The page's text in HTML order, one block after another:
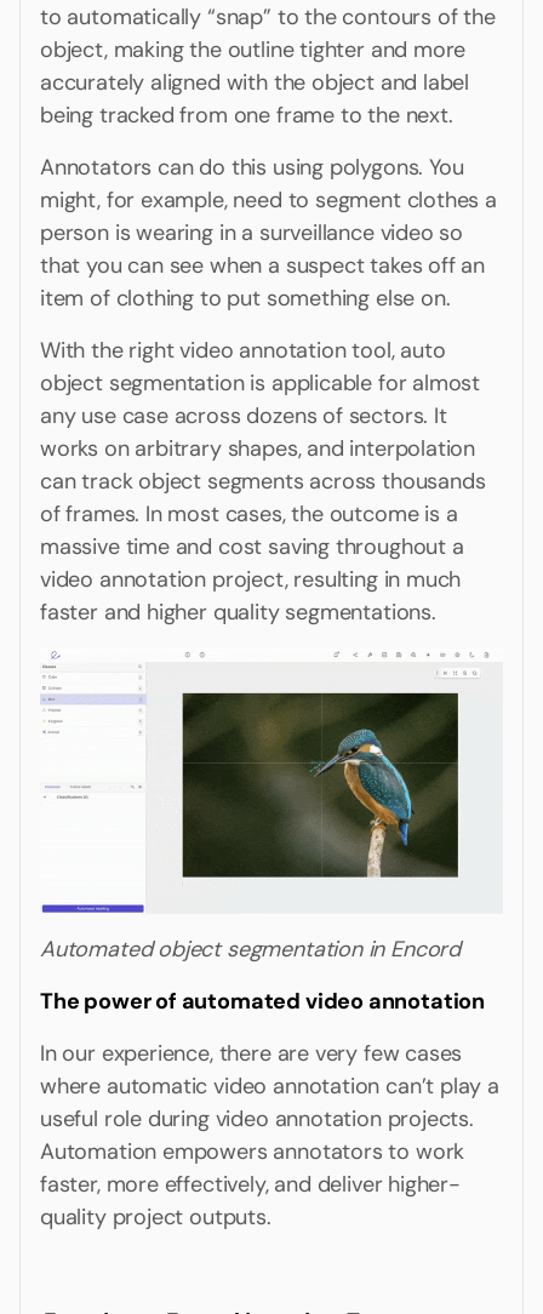
to automatically “snap” to the contours of the
object, making the outline tighter and more
accurately aligned with the object and label
being tracked from one frame to the next.
Annotators can do this using polygons. You
might, for example, need to segment clothes a
person is wearing in a surveillance video so
that you can see when a suspect takes off an
item of clothing to put something else on.
With the right video annotation tool, auto
object segmentation is applicable for almost
any use case across dozens of sectors. It
works on arbitrary shapes, and interpolation
can track object segments across thousands
of frames. In most cases, the outcome is a
massive time and cost saving throughout a
video annotation project, resulting in much
faster and higher quality segmentations.
Automated object segmentation in Encord
The power of automated video annotation
In our experience, there are very few cases
where automatic video annotation can’t play a
useful role during video annotation projects.
Automation empowers annotators to work
faster, more effectively, and deliver higher-
quality project outputs.